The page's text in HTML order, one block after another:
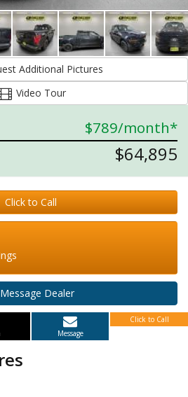
Request Additional Pictures
Video Tour
$789/month*
$64,895
Click to Call
Message Dealer
Message
Click to Call